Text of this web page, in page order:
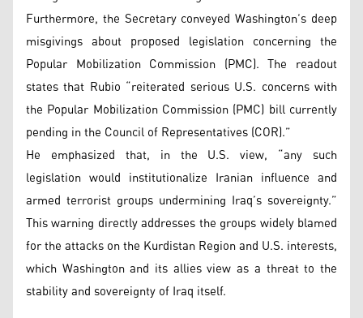
Furthermore, the Secretary conveyed Washington’s deep
misgivings about proposed legislation concerning the
Popular Mobilization Commission (PMC). The readout
states that Rubio “reiterated serious U.S. concerns with
the Popular Mobilization Commission (PMC) bill currently
pending in the Council of Representatives (COR).”
He emphasized that, in the U.S. view, “any such
legislation would institutionalize Iranian influence and
armed terrorist groups undermining Iraq’s sovereignty.”
This warning directly addresses the groups widely blamed
for the attacks on the Kurdistan Region and U.S. interests,
which Washington and its allies view as a threat to the
stability and sovereignty of Iraq itself.